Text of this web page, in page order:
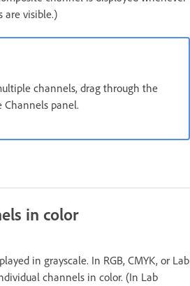
are visible.)
channels, drag through the
panel.
in color
in grayscale. In RGB, CMYK, or Lab
channels in color. (In Lab